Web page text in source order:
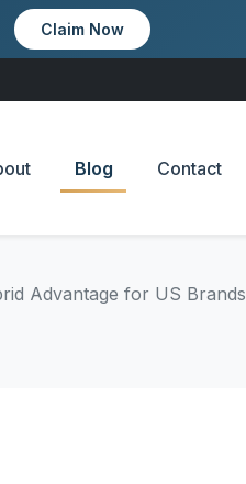
Claim Now
Blog Contact
Advantage for US Brands